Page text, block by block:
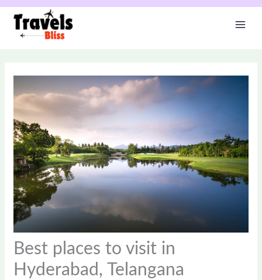
Skip
content
Best places to visit in
Hyderabad, Telangana